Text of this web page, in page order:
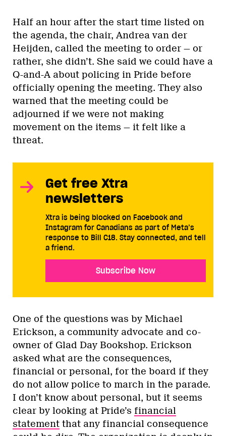
Half an hour after the start time listed on
the agenda, the chair, Andrea van der
Heijden, called the meeting to order — or
rather, she didn’t. She said we could have a
Q-and-A about policing in Pride before
officially opening the meeting. They also
warned that the meeting could be
adjourned if we were not making
movement on the items — it felt like a
threat.
Get free Xtra
newsletters
Xtra is being blocked on Facebook and
Instagram for Canadians as part of Meta’s
response to Bill C18. Stay connected, and tell
a friend.
Subscribe Now
One of the questions was by Michael
Erickson, a community advocate and co-
owner of Glad Day Bookshop. Erickson
asked what are the consequences,
financial or personal, for the board if they
do not allow police to march in the parade.
I don’t know about personal, but it seems
clear by looking at Pride’s financial
statement that any financial consequence